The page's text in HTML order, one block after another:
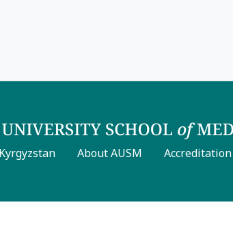
Kyrgyzstan About AUSM Accreditation